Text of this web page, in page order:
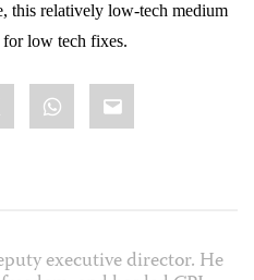
this relatively low-tech medium
low tech fixes.
WhatsApp
Email
executive director. He